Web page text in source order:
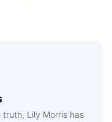
Lily Morris has